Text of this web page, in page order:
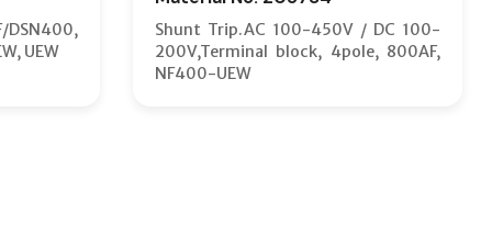
UEW
Shunt Trip.AC 100-450V / DC 100-
200V,Terminal block, 4pole, 800AF,
NF400-UEW